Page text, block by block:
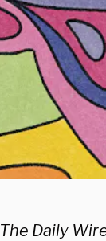
The Daily